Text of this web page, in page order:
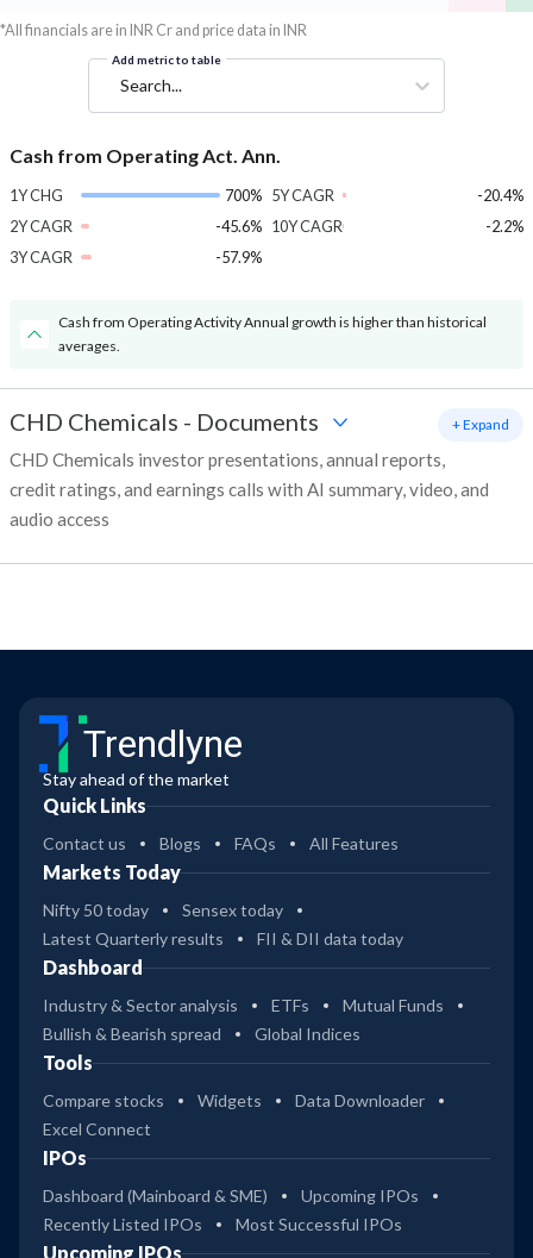
*All financials are in INR Cr and price data in INR
Add metric to table
Search...
Cash from Operating Act. Ann.
1Y CHG
700%
2Y CAGR
-45.6%
3Y CAGR
-57.9%
5Y CAGR
-20.4%
10Y CAGR
-2.2%
Cash from Operating Activity Annual growth is higher than historical
averages.
CHD Chemicals - Documents
CHD Chemicals investor presentations, annual reports,
credit ratings, and earnings calls with AI summary, video, and
audio access
+ Expand
Trendlyne
Stay ahead of the market
Quick Links
Contact us Blogs FAQs All Features
Markets Today
Nifty 50 today
Sensex today
Latest Quarterly results
FII & DII data today
Dashboard
Industry & Sector analysis ETFs
Mutual Funds
Bullish & Bearish spread
Global Indices
Tools
Compare stocks Widgets
Data Downloader
Excel Connect
IPOs
Dashboard (Mainboard & SME)
Upcoming IPOs
Recently Listed IPOs
Most Successful IPOs
Upcoming IPOs